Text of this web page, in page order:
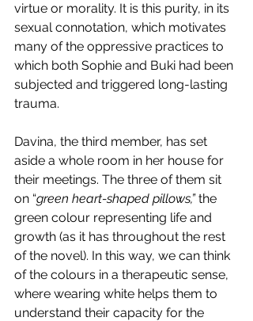
virtue or morality. It is this purity, in its
sexual connotation, which motivates
many of the oppressive practices to
which both Sophie and Buki had been
subjected and triggered long-lasting
trauma.
Davina, the third member, has set
aside a whole room in her house for
their meetings. The three of them sit
on “green heart-shaped pillows,” the
green colour representing life and
growth (as it has throughout the rest
of the novel). In this way, we can think
of the colours in a therapeutic sense,
where wearing white helps them to
understand their capacity for the